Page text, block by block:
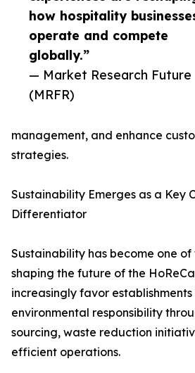
how hospitality
operate and compete
globally.”
— Market Research Future
(MRFR)
management, and enhance
strategies.
Sustainability Emerges as a Key
Differentiator
Sustainability has become one
shaping the future of the
increasingly favor
environmental responsibility
sourcing, waste reduction
efficient operations.